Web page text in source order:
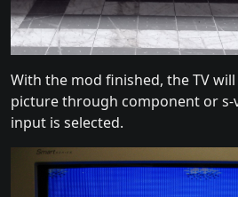
With the mod finished, the TV
picture through component or
input is selected.